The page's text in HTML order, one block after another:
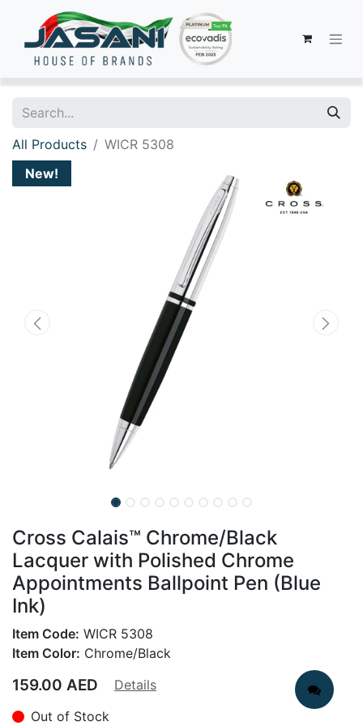
All Products
WICR 5308
New!
Cross Calais™ Chrome/Black
Lacquer with Polished Chrome
Appointments Ballpoint Pen (Blue
Ink)
Item Code: WICR 5308
Item Color: Chrome/Black
159.00 AED
Details
Out of Stock